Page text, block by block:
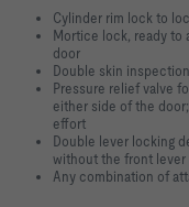
Cylinder rim lock to
Mortice lock, ready to
door
Double skin
Pressure relief valve
either side of the
effort
Double lever locking
without the front
Any combination of